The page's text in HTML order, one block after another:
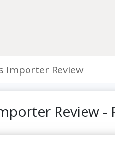
Importer Review
Review -